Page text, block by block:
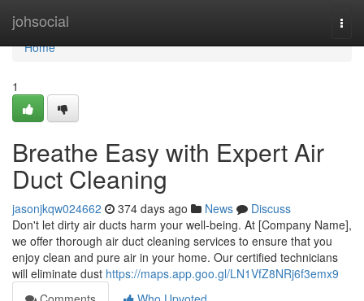
johsocial
Home
Home
1
Breathe Easy with Expert Air
Duct Cleaning
jasonjkqw024662 374 days ago News
Discuss
Don't let dirty air ducts harm your well-being. At [Company Name],
we offer thorough air duct cleaning services to ensure that you
enjoy clean and pure air in your home. Our certified technicians
will eliminate dust https://maps.app.goo.gl/LN1VfZ8NRj6f3emx9